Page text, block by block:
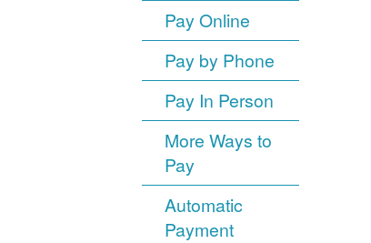
Pay Online
Pay by Phone
Pay In Person
More Ways to
Pay
Automatic
Payment